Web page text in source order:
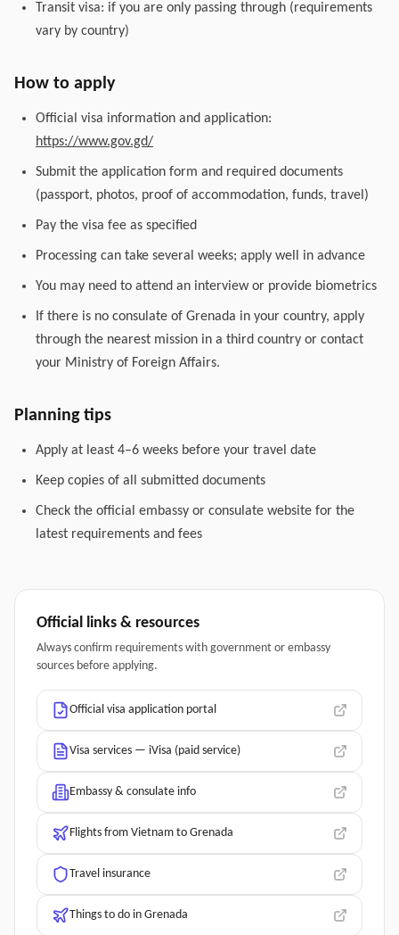
Transit visa: if you are only passing through (requirements
vary by country)
How to apply
Official visa information and application:
https://www.gov.gd/
Submit the application form and required documents
(passport, photos, proof of accommodation, funds, travel)
Pay the visa fee as specified
Processing can take several weeks; apply well in advance
You may need to attend an interview or provide biometrics
If there is no consulate of Grenada in your country, apply
through the nearest mission in a third country or contact
your Ministry of Foreign Affairs.
Planning tips
Apply at least 4–6 weeks before your travel date
Keep copies of all submitted documents
Check the official embassy or consulate website for the
latest requirements and fees
Official links & resources
Always confirm requirements with government or embassy
sources before applying.
Official visa application portal
Visa services — iVisa (paid service)
Embassy & consulate info
Flights from Vietnam to Grenada
Travel insurance
Things to do in Grenada